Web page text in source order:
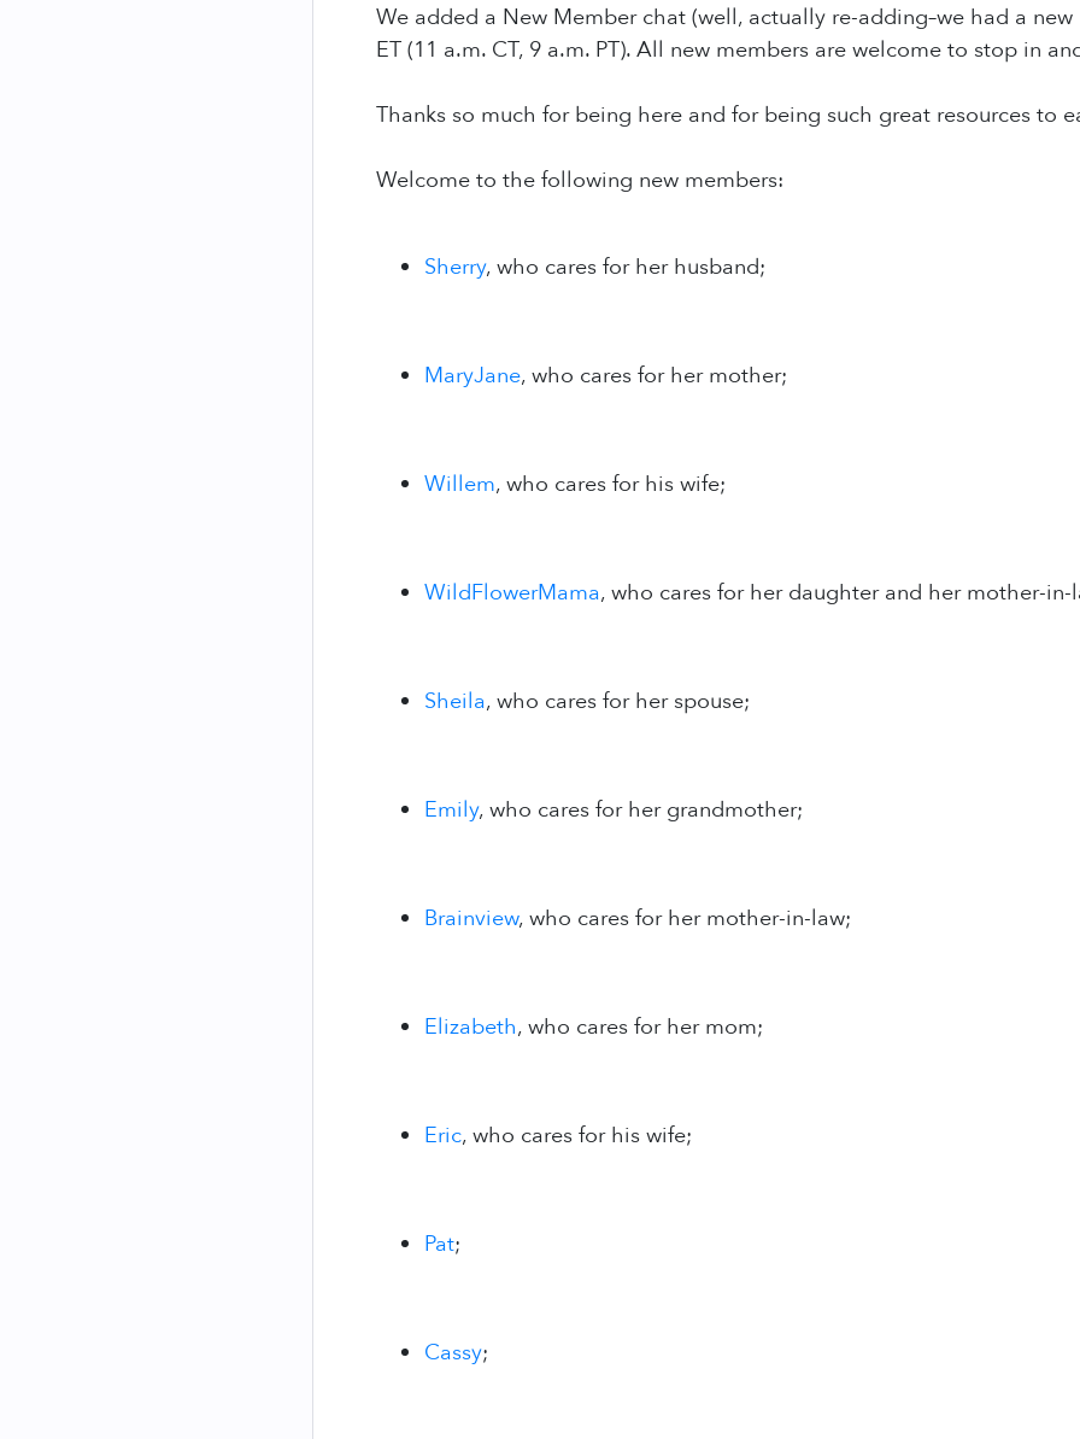
We added a New Member chat (well, actually re-adding–we had a
ET (11 a.m. CT, 9 a.m. PT). All new members are welcome to stop in
Thanks so much for being here and for being such great resources to
Welcome to the following new members:
Sherry, who cares for her husband;
MaryJane, who cares for her mother;
Willem, who cares for his wife;
WildFlowerMama, who cares for her daughter and her mother-in-
Sheila, who cares for her spouse;
Emily, who cares for her grandmother;
Brainview, who cares for her mother-in-law;
Elizabeth, who cares for her mom;
Eric, who cares for his wife;
Pat;
Cassy;